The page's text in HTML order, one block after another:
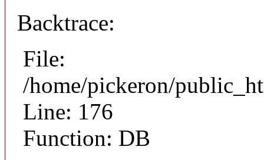
Backtrace:
File:
/home/pickeron/
Line: 176
Function: DB